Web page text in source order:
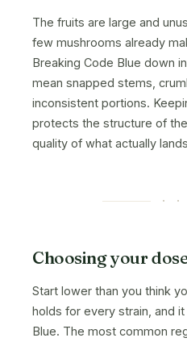
The fruits are large and
few mushrooms already
Breaking Code Blue down
mean snapped stems,
inconsistent portions.
protects the structure of
quality of what actually
· ·
Choosing your
Start lower than you think
holds for every strain, and
Blue. The most common